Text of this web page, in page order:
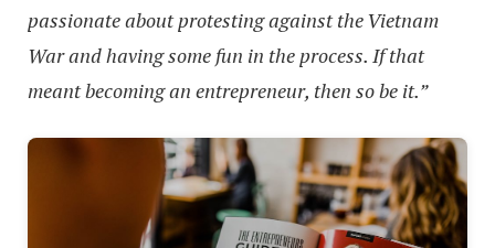
passionate about protesting against the Vietnam
War and having some fun in the process. If that
meant becoming an entrepreneur, then so be it.”